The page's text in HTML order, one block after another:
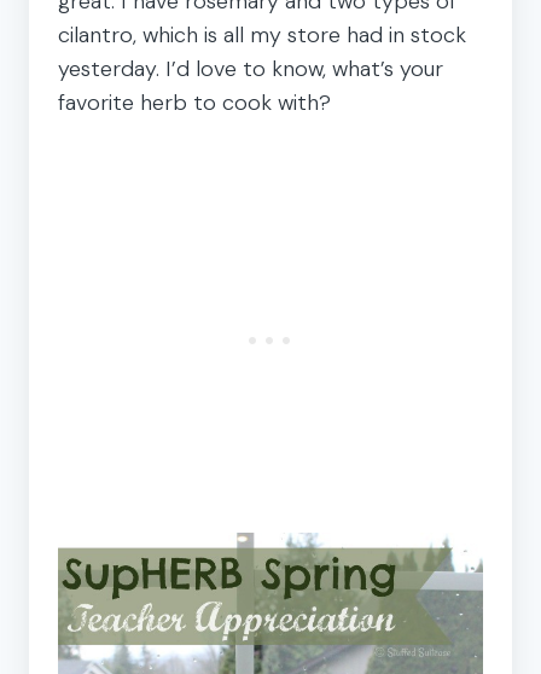
cilantro, which is all my store had in stock
yesterday. I’d love to know, what’s your
favorite herb to cook with?